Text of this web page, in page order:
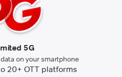
5G
on your smartphone